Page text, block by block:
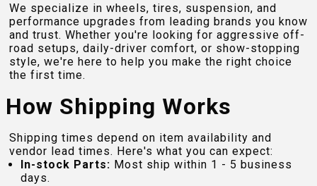
We specialize in wheels, tires, suspension, and
performance upgrades from leading brands you know
and trust. Whether you're looking for aggressive off-
road setups, daily-driver comfort, or show-stopping
style, we're here to help you make the right choice
the first time.
How Shipping Works
Shipping times depend on item availability and
vendor lead times. Here's what you can expect:
In-stock Parts: Most ship within 1 - 5 business
days.